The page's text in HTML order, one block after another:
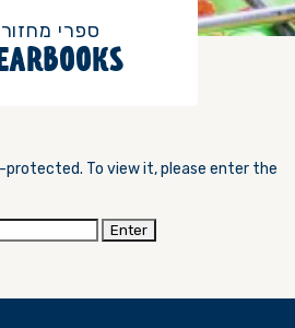
​ספרי מחזור
To view it, please enter the